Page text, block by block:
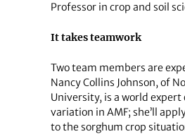
Professor in crop and soil
It takes teamwork
Two team members are
Nancy Collins Johnson, of
University, is a world expert
variation in AMF; she’ll
to the sorghum crop